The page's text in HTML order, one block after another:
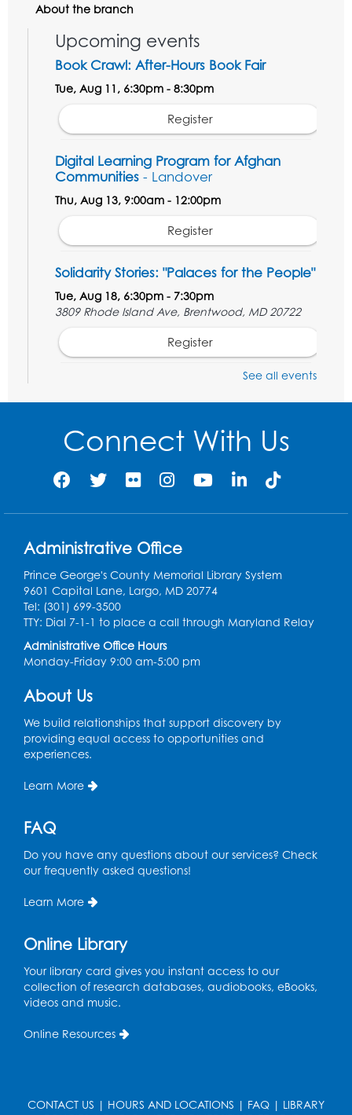
About the branch
Upcoming events
Book Crawl: After-Hours Book Fair
Tue, Aug 11, 6:30pm - 8:30pm
Register
Digital Learning Program for Afghan
Communities - Landover
Thu, Aug 13, 9:00am - 12:00pm
Register
Solidarity Stories: "Palaces for the People"
Tue, Aug 18, 6:30pm - 7:30pm
3809 Rhode Island Ave, Brentwood, MD 20722
Register
Digital Learning Program for Afghan
Communities- Landover
Register
Communities- Landover
Digital Learning Program for Afghan
Communities- Landover
Thu, Sep 03, 9:00am - 12:00pm
See all events
Connect With Us
Administrative Office
Prince George's County Memorial Library System
9601 Capital Lane, Largo, MD 20774
Tel: (301) 699-3500
TTY: Dial 7-1-1 to place a call through Maryland Relay
Administrative Office Hours
Monday-Friday 9:00 am-5:00 pm
About Us
We build relationships that support discovery by
providing equal access to opportunities and
experiences.
Learn More
FAQ
Do you have any questions about our services? Check
our frequently asked questions!
Learn More
Online Library
Your library card gives you instant access to our
collection of research databases, audiobooks, eBooks,
videos and music.
Online Resources
CONTACT US | HOURS AND LOCATIONS | FAQ | LIBRARY